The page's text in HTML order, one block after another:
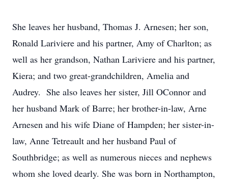
She leaves her husband, Thomas J. Arnesen; her son,
Ronald Lariviere and his partner, Amy of Charlton; as
well as her grandson, Nathan Lariviere and his partner,
Kiera; and two great-grandchildren, Amelia and
Audrey. She also leaves her sister, Jill OConnor and
her husband Mark of Barre; her brother-in-law, Arne
Arnesen and his wife Diane of Hampden; her sister-in-
law, Anne Tetreault and her husband Paul of
Southbridge; as well as numerous nieces and nephews
whom she loved dearly. She was born in Northampton,